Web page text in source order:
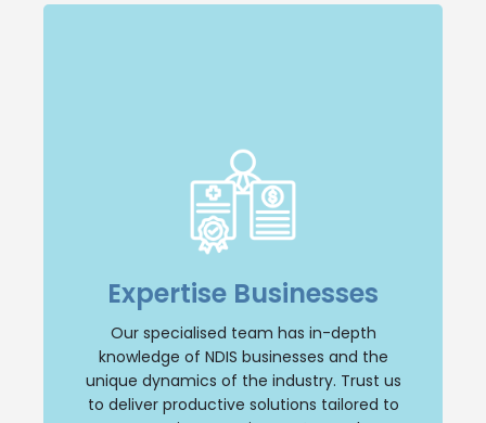
Expertise Businesses
Our specialised team has in-depth
knowledge of NDIS businesses and the
unique dynamics of the industry. Trust us
to deliver productive solutions tailored to
Specialised Expertise
Our dedicated team specialises in NDIS
of the industry and its unique dynamics.
solutions that address your specific needs.
Selling Business